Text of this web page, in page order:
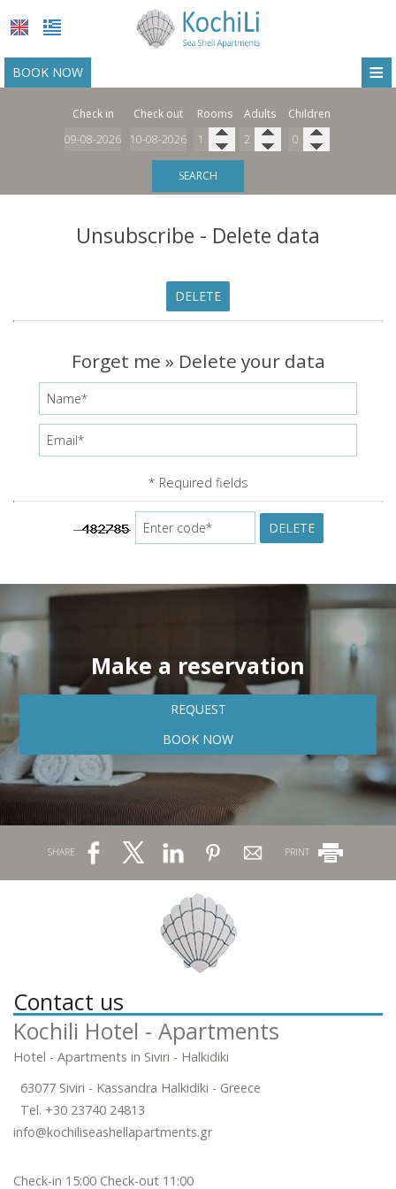
≡
BOOK NOW
HOME
LOCATION
ACCOMMODATION
REQUEST
CONTACT
Check in Check out Rooms Adults Children
SEARCH
Unsubscribe - Delete data
DELETE
Forget me » Delete your data
* Required fields
DELETE
Make a reservation
REQUEST
BOOK NOW
SHARE PRINT
Contact us
Kochili Hotel - Apartments
Hotel - Apartments in Siviri - Halkidiki
63077 Siviri - Kassandra Halkidiki - Greece
Tel. +30 23740 24813
info@kochiliseashellapartments.gr
Check-in 15:00 Check-out 11:00